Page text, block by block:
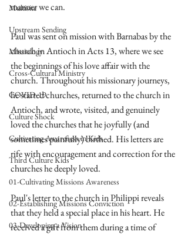
Multisite
Upstream Sending
Missiology
Cross-Cultural Ministry
COVID-19
Culture Shock
Cultivating Awareness in Kids
Third Culture Kids
01-Cultivating Missions Awareness
02-Establishing Missions Conviction
03-Developing a Vision
manner we can.
Paul was sent on mission with Barnabas by the
church in Antioch in Acts 13, where we see
the beginnings of his love affair with the
church. Throughout his missionary journeys,
he started churches, returned to the church in
Antioch, and wrote, visited, and genuinely
loved the churches that he joyfully (and
sometimes painfully) birthed. His letters are
rife with encouragement and correction for the
churches he deeply loved.
Paul's letter to the church in Philippi reveals
that they held a special place in his heart. He
received a gift from them during a time of